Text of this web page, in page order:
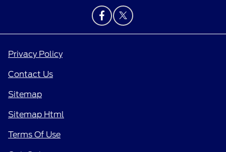
Privacy Policy
Contact Us
Sitemap
Sitemap Html
Terms Of Use